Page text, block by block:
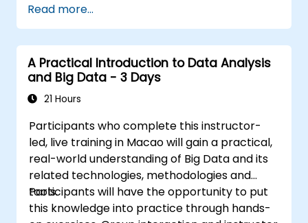
issue resolution.
Use Grafana to visualize and manage
alerts effectively.
Read more...
A Practical Introduction to Data Analysis
and Big Data - 3 Days
21 Hours
Participants who complete this instructor-
led, live training in Macao will gain a practical,
real-world understanding of Big Data and its
related technologies, methodologies and
tools.
Participants will have the opportunity to put
this knowledge into practice through hands-